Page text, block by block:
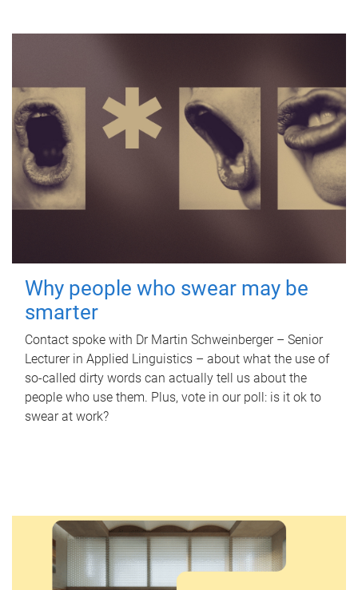
Why people who swear may be
smarter
Contact spoke with Dr Martin Schweinberger – Senior
Lecturer in Applied Linguistics – about what the use of
so-called dirty words can actually tell us about the
people who use them. Plus, vote in our poll: is it ok to
swear at work?